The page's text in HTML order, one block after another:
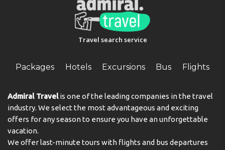
Travel search service
Packages Hotels Excursions Bus Flights
Admiral Travelis one of the leading companies in the travel
industry. We select the most advantageous and exciting
offers for any season to ensure you have an unforgettable
vacation.
We offer last-minute tours with flights and bus departures